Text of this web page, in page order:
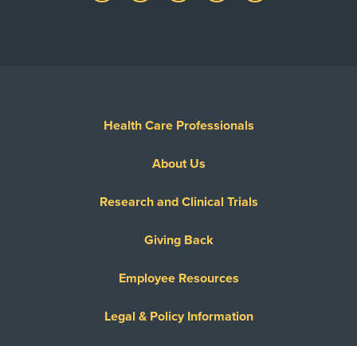
Health Care Professionals
About Us
Research and Clinical Trials
Giving Back
Employee Resources
Legal & Policy Information